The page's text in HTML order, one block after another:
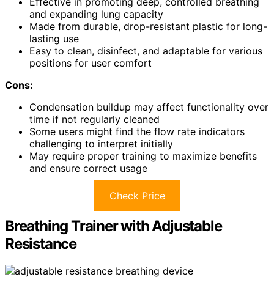
and expanding lung capacity
Made from durable, drop-resistant plastic for long-
lasting use
Easy to clean, disinfect, and adaptable for various
positions for user comfort
Cons:
Condensation buildup may affect functionality over
time if not regularly cleaned
Some users might find the flow rate indicators
challenging to interpret initially
May require proper training to maximize benefits
and ensure correct usage
Check Price
Breathing Trainer with Adjustable
Resistance